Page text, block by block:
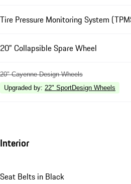
Tire Pressure Monitoring System
20" Collapsible Spare Wheel
20" Cayenne Design Wheels
Upgraded by: 22" SportDesign Wheels
Interior
Seat Belts in Black